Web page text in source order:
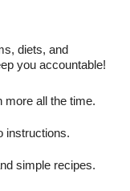
diets, and
you accountable!
more all the time.
instructions.
simple recipes.